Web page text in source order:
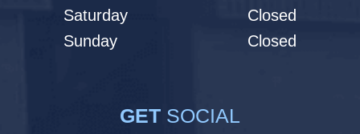
Saturday
Closed
Sunday
Closed
GET SOCIAL